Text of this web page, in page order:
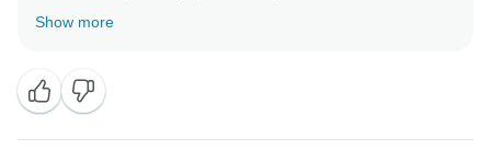
Bencia Africa Adventure & Safaris. It’s always
your day extra special. We're also happy to know that
you felt safe, comfortable, and well taken care of
throughout the tour. We truly appreciate you choosing
Show more